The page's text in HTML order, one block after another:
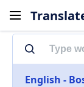
English -